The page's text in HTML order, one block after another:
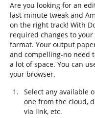
Are you looking for an
last-minute tweak and
on the right track! With
required changes to
format. Your output
and compelling-no need
a lot of space. You can
your browser.
Select any available
one from the cloud,
via link, etc.